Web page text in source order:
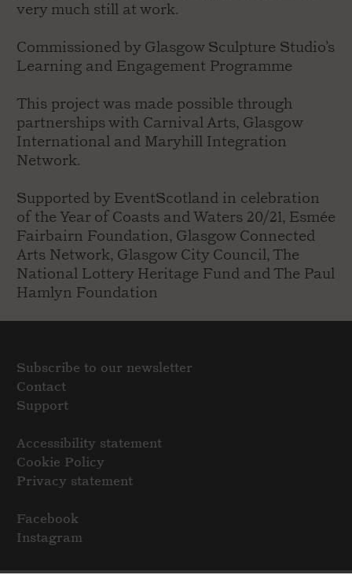
very much still at work.
Commissioned by Glasgow Sculpture Studio’s
Learning and Engagement Programme
This project was made possible through
partnerships with Carnival Arts, Glasgow
International and Maryhill Integration
Network.
Supported by EventScotland in celebration
of the Year of Coasts and Waters 20/21, Esmée
Fairbairn Foundation, Glasgow Connected
Arts Network, Glasgow City Council, The
National Lottery Heritage Fund and The Paul
Hamlyn Foundation
Subscribe to our newsletter
Contact
Support
Accessibility statement
Cookie Policy
Privacy statement
Facebook
Instagram